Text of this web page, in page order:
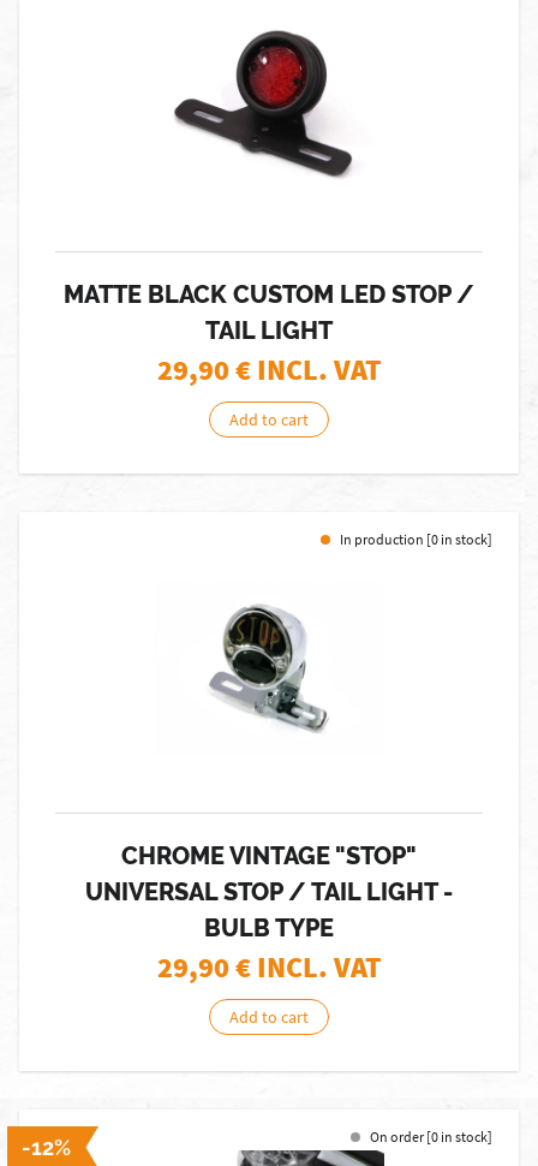
MATTE BLACK CUSTOM LED STOP /
TAIL LIGHT
29,90€ INCL. VAT
Add to cart
In production [0 in stock]
CHROME VINTAGE "STOP"
UNIVERSAL STOP / TAIL LIGHT -
BULB TYPE
29,90€ INCL. VAT
Add to cart
-12% On order [0 in stock]